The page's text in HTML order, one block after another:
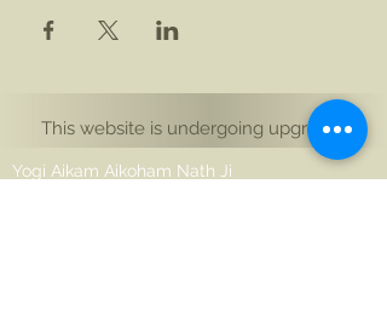
This website is undergoing upgrades
Yogi Aikam Aikoham Nath Ji